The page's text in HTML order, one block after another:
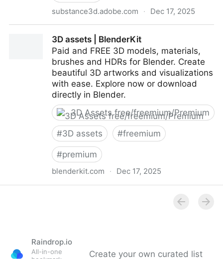
substance3d.adobe.com · Dec 17, 2025
3D assets | BlenderKit
Paid and FREE 3D models, materials,
brushes and HDRs for Blender. Create
beautiful 3D artworks and visualizations
with ease. Explore now or download
directly in Blender.
3D Assets free/freemium/Premium
#3D assets #freemium
#premium
blenderkit.com · Dec 17, 2025
Raindrop.io
All-in-one
Create your own curated list